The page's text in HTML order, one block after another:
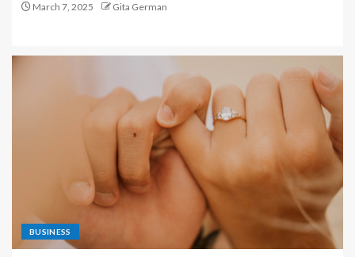
March 7, 2025 Gita German
BUSINESS